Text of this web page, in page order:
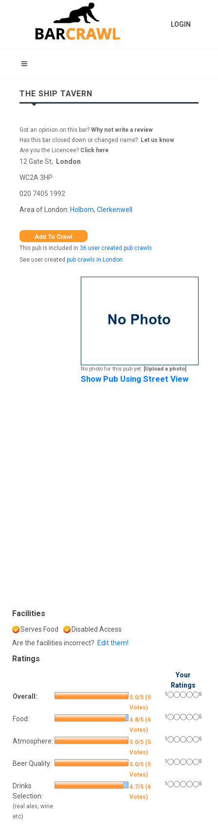
LOGIN
THE SHIP TAVERN
Got an opinion on this bar? Why not write a review
Has this bar closed down or changed name? Let us know
Are you the Licencee? Click here
12 Gate St, London
WC2A 3HP
020 7405 1992
Area of London: Holborn, Clerkenwell
This pub is included in 36 user created pub crawls
See user created pub crawls in London
No photo for this pub yet. [Upload a photo]
Show Pub Using Street View
Facilities
Serves Food
Disabled Access
Are the facilities incorrect? Edit them!
Ratings
Your
Ratings
Overall:
5.0/5 (5
Votes)
1 5
Food:
4.8/5 (6
Votes)
1 5
Atmosphere:
5.0/5 (5
Votes)
1 5
Beer Quality:
5.0/5 (5
Votes)
1 5
Drinks
Selection:
(real ales, wine
etc)
4.7/5 (6
Votes)
1 5